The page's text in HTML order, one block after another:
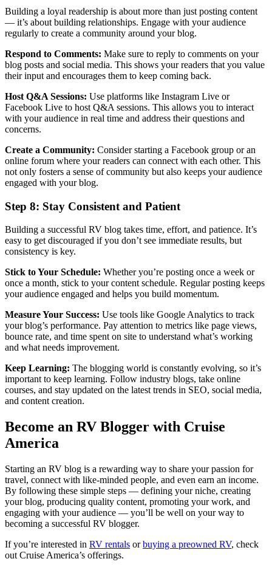
Building a loyal readership is about more than just posting content
— it’s about building relationships. Engage with your audience
regularly to create a community around your blog.
Respond to Comments: Make sure to reply to comments on your
blog posts and social media. This shows your readers that you value
their input and encourages them to keep coming back.
Host Q&A Sessions: Use platforms like Instagram Live or
Facebook Live to host Q&A sessions. This allows you to interact
with your audience in real time and address their questions and
concerns.
Create a Community: Consider starting a Facebook group or an
online forum where your readers can connect with each other. This
not only fosters a sense of community but also keeps your audience
engaged with your blog.
Step 8: Stay Consistent and Patient
Building a successful RV blog takes time, effort, and patience. It’s
easy to get discouraged if you don’t see immediate results, but
consistency is key.
Stick to Your Schedule: Whether you’re posting once a week or
once a month, stick to your content schedule. Regular posting keeps
your audience engaged and helps you build momentum.
Measure Your Success: Use tools like Google Analytics to track
your blog’s performance. Pay attention to metrics like page views,
bounce rate, and time spent on site to understand what’s working
and what needs improvement.
Keep Learning: The blogging world is constantly evolving, so it’s
important to keep learning. Follow industry blogs, take online
courses, and stay updated on the latest trends in SEO, social media,
and content creation.
Become an RV Blogger with Cruise
America
Starting an RV blog is a rewarding way to share your passion for
travel, connect with like-minded people, and even earn an income.
By following these simple steps — defining your niche, creating
your blog, producing quality content, promoting your work, and
engaging with your audience — you’ll be well on your way to
becoming a successful RV blogger.
If you’re interested in RV rentals orbuying a preowned RV, check
out Cruise America’s offerings.